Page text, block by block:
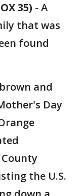
35) - A
that was
found
and
Day
the U.S.